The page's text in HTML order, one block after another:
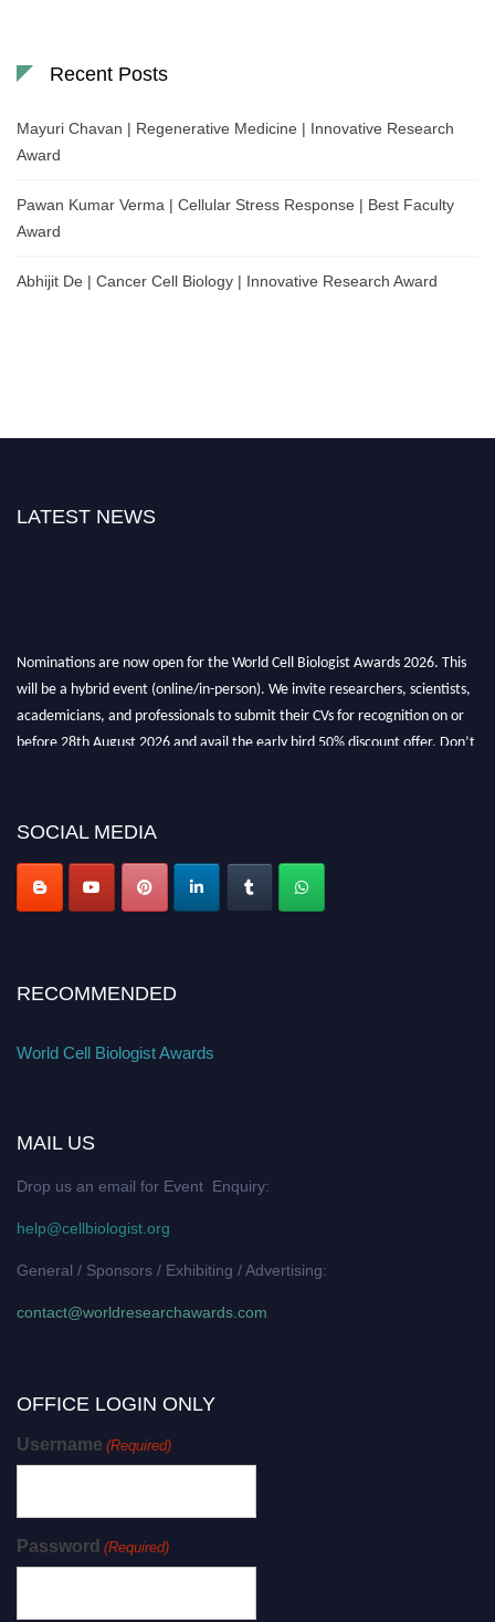
Recent Posts
Mayuri Chavan | Regenerative Medicine | Innovative Research
Award
Pawan Kumar Verma | Cellular Stress Response | Best Faculty
Award
Abhijit De | Cancer Cell Biology | Innovative Research Award
LATEST NEWS
Nominations are now open for the World Cell Biologist Awards 2026. This
will be a hybrid event (online/in-person). We invite researchers, scientists,
academicians, and professionals to submit their CVs for recognition on or
before 28th August 2026 and avail the early bird 50% discount offer. Don’t
SOCIAL MEDIA
RECOMMENDED
World Cell Biologist Awards
MAIL US
Drop us an email for Event Enquiry:
help@cellbiologist.org
General / Sponsors / Exhibiting / Advertising:
contact@worldresearchawards.com
OFFICE LOGIN ONLY
Username (Required)
Password (Required)